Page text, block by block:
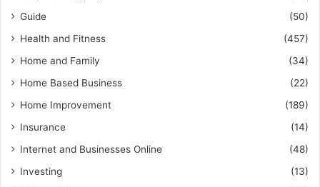
Guide
(50)
Health and Fitness
(457)
Home and Family
(34)
Home Based Business
(22)
Home Improvement
(189)
Insurance
(14)
Internet and Businesses Online
(48)
Investing
(13)